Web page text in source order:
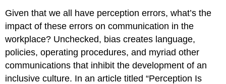
Given that we all have perception errors, what’s the
impact of these errors on communication in the
workplace? Unchecked, bias creates language,
policies, operating procedures, and myriad other
communications that inhibit the development of an
inclusive culture. In an article titled “Perception Is